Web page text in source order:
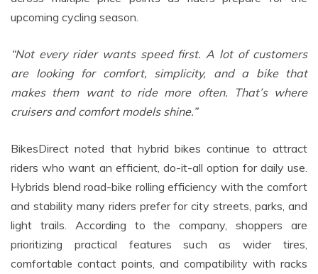
upcoming cycling season.
“Not every rider wants speed first. A lot of customers
are looking for comfort, simplicity, and a bike that
makes them want to ride more often. That’s where
cruisers and comfort models shine.”
BikesDirect noted that hybrid bikes continue to attract
riders who want an efficient, do-it-all option for daily use.
Hybrids blend road-bike rolling efficiency with the comfort
and stability many riders prefer for city streets, parks, and
light trails. According to the company, shoppers are
prioritizing practical features such as wider tires,
comfortable contact points, and compatibility with racks